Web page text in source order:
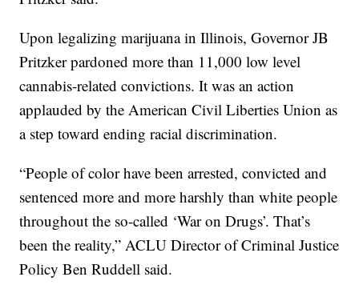
Upon legalizing marijuana in Illinois, Governor JB
Pritzker pardoned more than 11,000 low level
cannabis-related convictions. It was an action
applauded by the American Civil Liberties Union as
a step toward ending racial discrimination.
“People of color have been arrested, convicted and
sentenced more and more harshly than white people
throughout the so-called ‘War on Drugs’. That’s
been the reality,” ACLU Director of Criminal Justice
Policy Ben Ruddell said.